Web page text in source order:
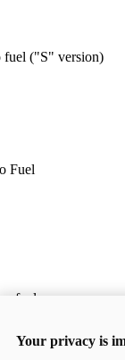
fuel ("S" version)
Fuel
fuel
Your privacy is